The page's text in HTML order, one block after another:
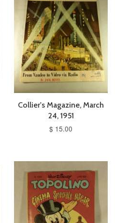
Collier's Magazine, March
24, 1951
$ 15.00